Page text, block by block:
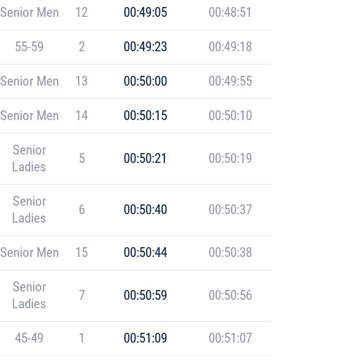
Senior Men 12 00:49:05 00:48:51
55-59 2 00:49:23 00:49:18
Senior Men 13 00:50:00 00:49:55
Senior Men 14 00:50:15 00:50:10
Senior
Ladies
5 00:50:21 00:50:19
Senior
Ladies
6 00:50:40 00:50:37
Senior Men 15 00:50:44 00:50:38
Senior
Ladies
7 00:50:59 00:50:56
45-49 1 00:51:09 00:51:07